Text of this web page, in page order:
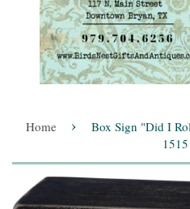
Home ›
Box Sign "Did I
1515